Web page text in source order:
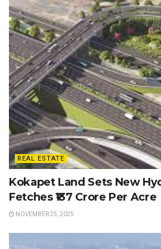
REAL ESTATE
Kokapet Land Sets New
Fetches ₹137 Crore Per Acre
NOVEMBER 25, 2025